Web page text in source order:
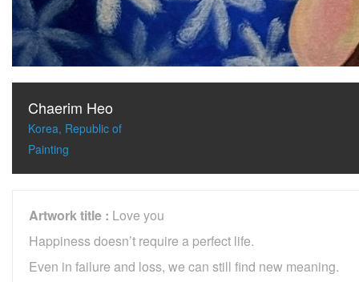
Chaerim Heo
Korea, Republic of
Painting
Artwork title : Love you
Happiness doesn’t require a perfect life.
Even in failure and loss, we can still find new meaning.